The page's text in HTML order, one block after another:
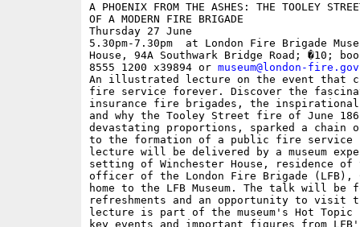
A PHOENIX FROM THE ASHES: THE TOOLEY
OF A MODERN FIRE BRIGADE
Thursday 27 June
5.30pm-7.30pm  at London Fire Brigade
House, 94A Southwark Bridge Road; �10;
8555 1200 x39894 or museum@london-
An illustrated lecture on the event that
fire service forever. Discover the
insurance fire brigades, the inspirational
and why the Tooley Street fire of June
devastating proportions, sparked a chain
to the formation of a public fire service
lecture will be delivered by a museum
setting of Winchester House, residence
officer of the London Fire Brigade (LFB),
home to the LFB Museum. The talk will be
refreshments and an opportunity to visit
lecture is part of the museum's Hot
key events and important figures from